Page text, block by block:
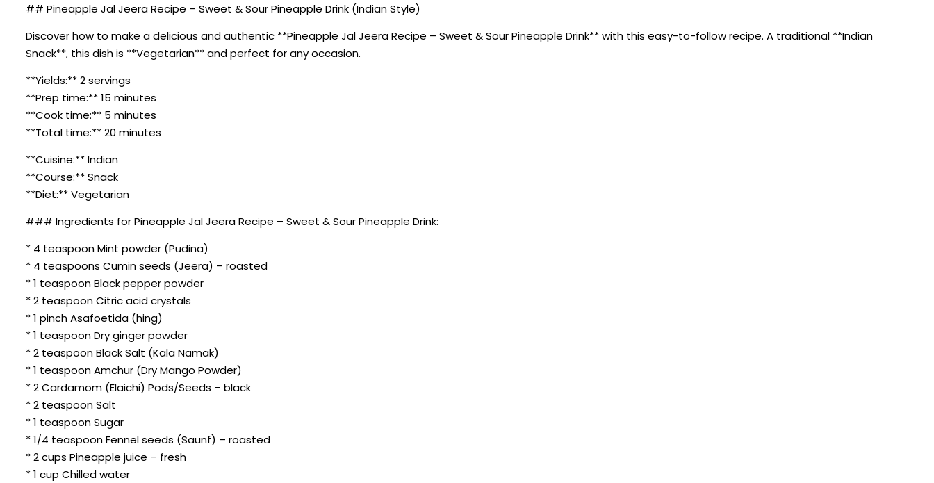
## Pineapple Jal Jeera Recipe – Sweet & Sour Pineapple Drink (Indian Style)
Discover how to make a delicious and authentic **Pineapple Jal Jeera Recipe – Sweet & Sour Pineapple Drink** with this easy-to-follow recipe. A traditional **Indian
Snack**, this dish is **Vegetarian** and perfect for any occasion.
**Yields:** 2 servings
**Prep time:** 15 minutes
**Cook time:** 5 minutes
**Total time:** 20 minutes
**Cuisine:** Indian
**Course:** Snack
**Diet:** Vegetarian
### Ingredients for Pineapple Jal Jeera Recipe – Sweet & Sour Pineapple Drink:
* 4 teaspoon Mint powder (Pudina)
* 4 teaspoons Cumin seeds (Jeera) – roasted
* 1 teaspoon Black pepper powder
* 2 teaspoon Citric acid crystals
* 1 pinch Asafoetida (hing)
* 1 teaspoon Dry ginger powder
* 2 teaspoon Black Salt (Kala Namak)
* 1 teaspoon Amchur (Dry Mango Powder)
* 2 Cardamom (Elaichi) Pods/Seeds – black
* 2 teaspoon Salt
* 1 teaspoon Sugar
* 1/4 teaspoon Fennel seeds (Saunf) – roasted
* 2 cups Pineapple juice – fresh
* 1 cup Chilled water